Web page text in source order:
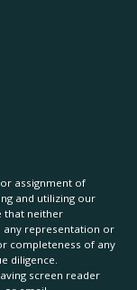
assignment of
and utilizing our
that neither
any representation or
completeness of any
diligence.
screen reader